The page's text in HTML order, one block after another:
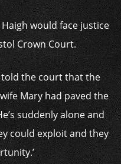
would face justice
Crown Court.
the court that the
Mary had paved the
suddenly alone and
could exploit and they